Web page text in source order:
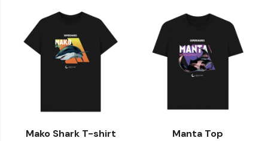
Mako Shark T-shirt
Manta Top